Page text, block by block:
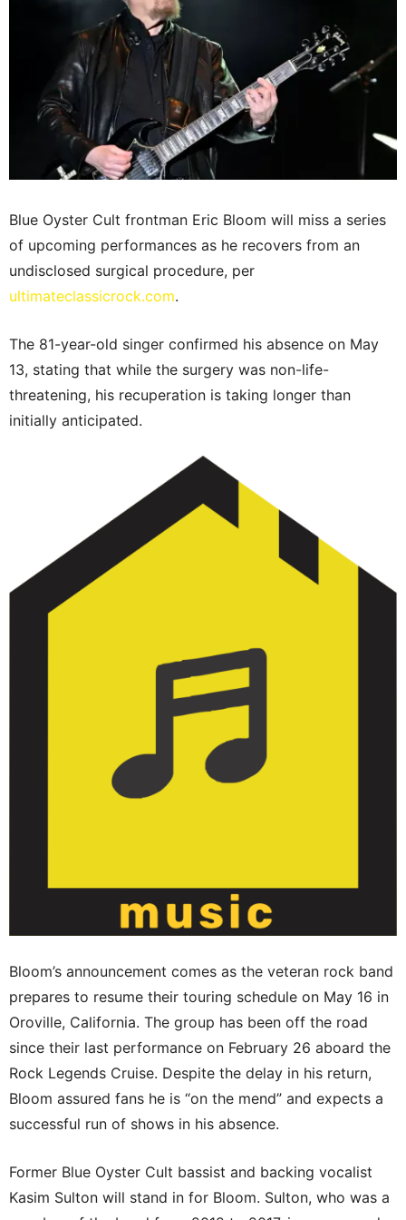
Blue Oyster Cult frontman Eric Bloom will miss a series
of upcoming performances as he recovers from an
undisclosed surgical procedure, per
ultimateclassicrock.com.
The 81-year-old singer confirmed his absence on May
13, stating that while the surgery was non-life-
threatening, his recuperation is taking longer than
initially anticipated.
Bloom’s announcement comes as the veteran rock band
prepares to resume their touring schedule on May 16 in
Oroville, California. The group has been off the road
since their last performance on February 26 aboard the
Rock Legends Cruise. Despite the delay in his return,
Bloom assured fans he is “on the mend” and expects a
successful run of shows in his absence.
Former Blue Oyster Cult bassist and backing vocalist
Kasim Sulton will stand in for Bloom. Sulton, who was a